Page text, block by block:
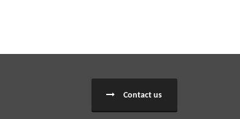
Contact us